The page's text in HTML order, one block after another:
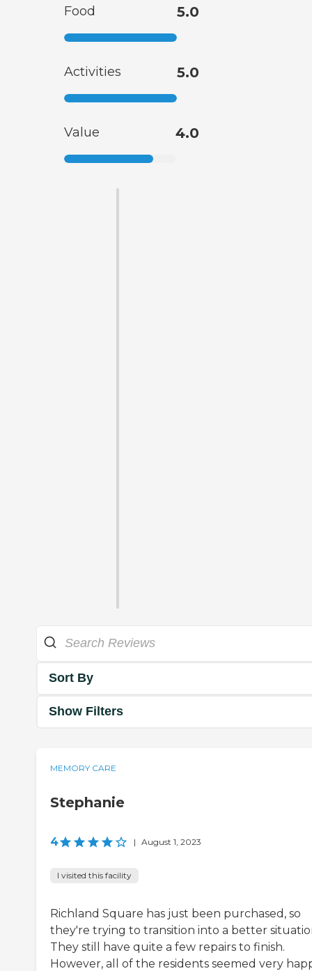
Food 5.0
Activities 5.0
Value 4.0
Sort By
Show Filters
MEMORY CARE
Stephanie
4 | August 1, 2023
I visited this facility
Richland Square has just been purchased, so
they're trying to transition into a better
They still have quite a few repairs to finish.
However, all of the residents seemed very